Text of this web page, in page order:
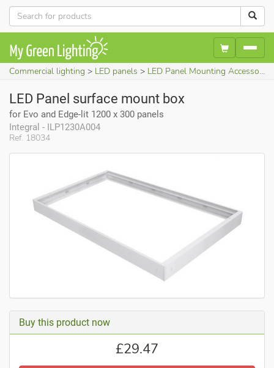
Commercial lighting LED panels LED Panel Mounting Accessories
Ref. 18034
LED Panel surface mount box
for Evo and Edge-lit 1200 x 300 panels
Integral - ILP1230A004
Buy this product now
£29.47